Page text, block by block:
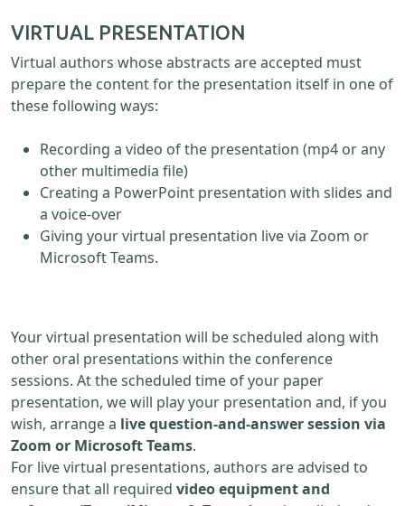
VIRTUAL PRESENTATION
Virtual authors whose abstracts are accepted must
prepare the content for the presentation itself in one of
these following ways:
Recording a video of the presentation (mp4 or any
other multimedia file)
Creating a PowerPoint presentation with slides and
a voice-over
Giving your virtual presentation live via Zoom or
Microsoft Teams.
Your virtual presentation will be scheduled along with
other oral presentations within the conference
sessions. At the scheduled time of your paper
presentation, we will play your presentation and, if you
wish, arrange a live question-and-answer session via
Zoom or Microsoft Teams.
For live virtual presentations, authors are advised to
ensure that all required video equipment and